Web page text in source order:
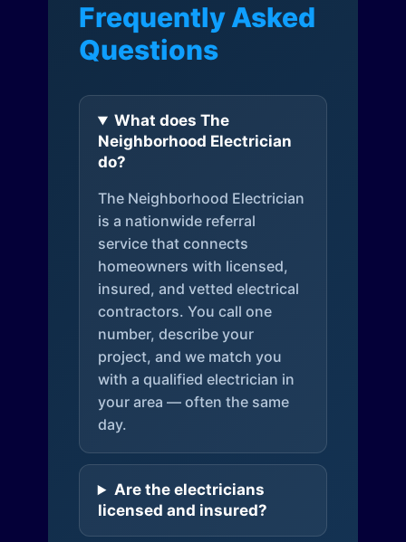
Frequently Asked
Questions
What does The
Neighborhood Electrician
do?
The Neighborhood Electrician
is a nationwide referral
service that connects
homeowners with licensed,
insured, and vetted electrical
contractors. You call one
number, describe your
project, and we match you
with a qualified electrician in
your area — often the same
day.
Are the electricians
licensed and insured?